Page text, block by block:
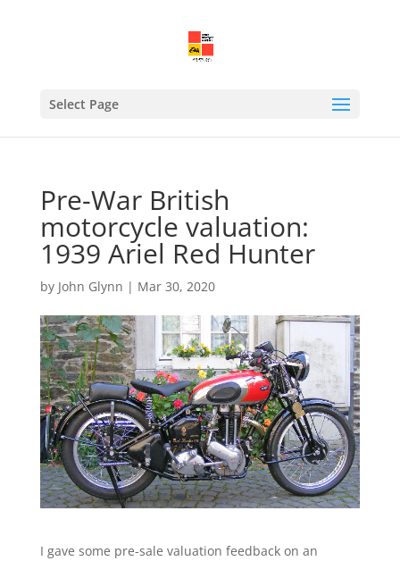
Select Page
Pre-War British
motorcycle valuation:
1939 Ariel Red Hunter
by John Glynn | Mar 30, 2020
I gave some pre-sale valuation feedback on an